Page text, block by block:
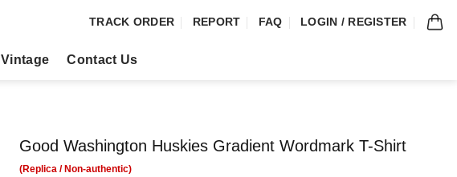
TRACK ORDER REPORT FAQ LOGIN / REGISTER
Vintage Contact Us
Good Washington Huskies Gradient Wordmark T-Shirt